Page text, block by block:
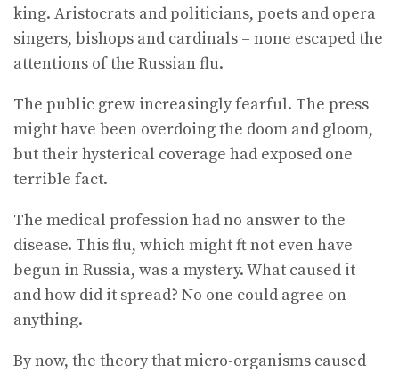
king. Aristocrats and politicians, poets and opera
singers, bishops and cardinals – none escaped the
attentions of the Russian flu.
The public grew increasingly fearful. The press
might have been overdoing the doom and gloom,
but their hysterical coverage had exposed one
terrible fact.
The medical profession had no answer to the
disease. This flu, which might ft not even have
begun in Russia, was a mystery. What caused it
and how did it spread? No one could agree on
anything.
By now, the theory that micro-organisms caused